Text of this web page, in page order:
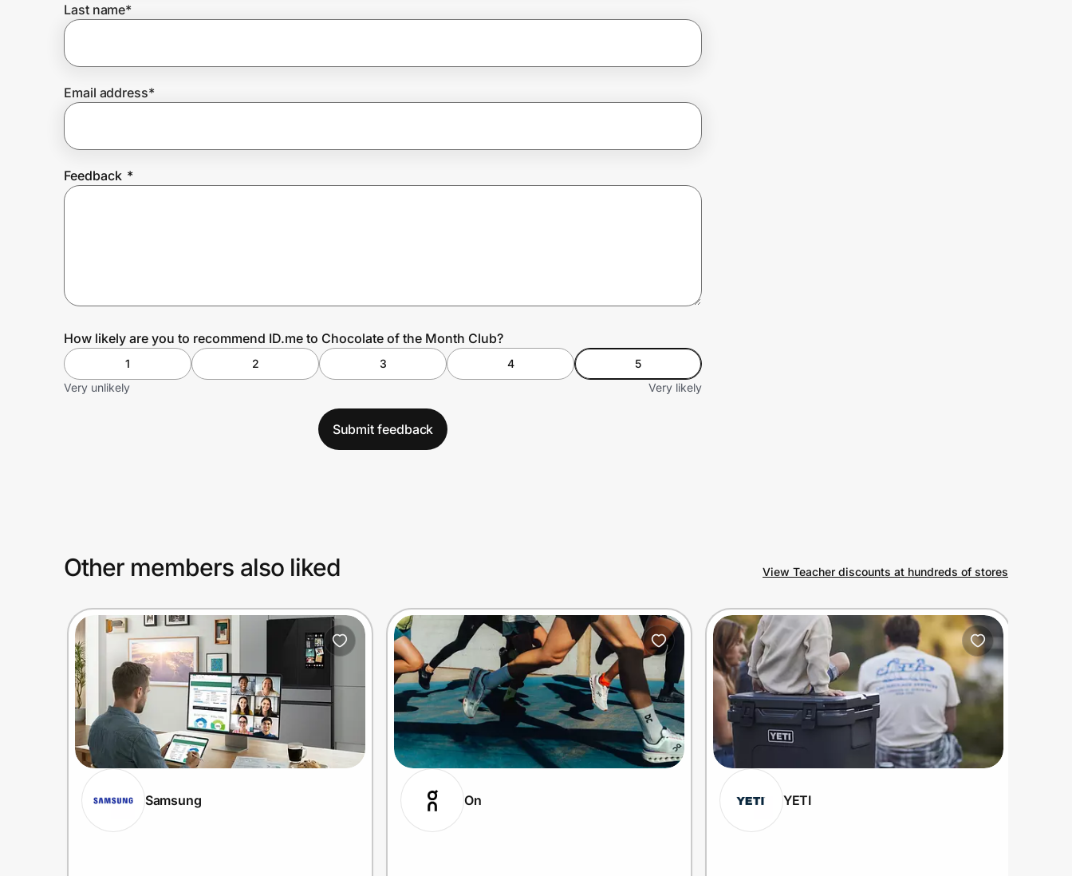
Prove it's you.
Create Wallet
Last name*
Email address*
Feedback *
How likely are you to recommend ID.me to Chocolate of the Month Club?
1 2 3 4
5
Very unlikely
Very likely
Submit feedback
Other members also liked View Teacher discounts at hundreds of stores
Samsung On YETI